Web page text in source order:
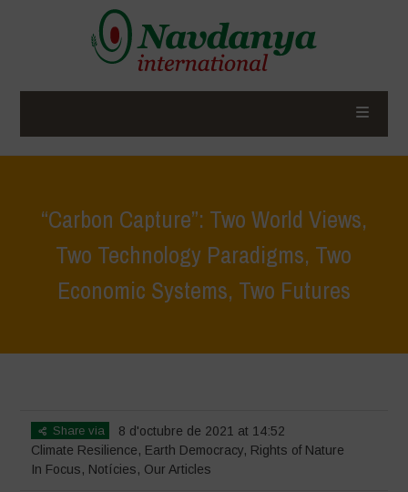
“Carbon Capture”: Two World Views,
Two Technology Paradigms, Two
Economic Systems, Two Futures
Share via
8 d'octubre de 2021 at 14:52
Climate Resilience, Earth Democracy, Rights of Nature
In Focus, Notícies, Our Articles